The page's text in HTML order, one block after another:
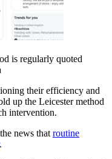
is regularly quoted
their efficiency and
up the Leicester method
intervention.
news that routine
.